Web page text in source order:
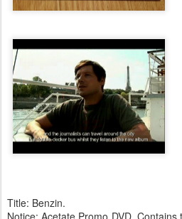
Title: Benzin.
Notice: Acetate Promo DVD.